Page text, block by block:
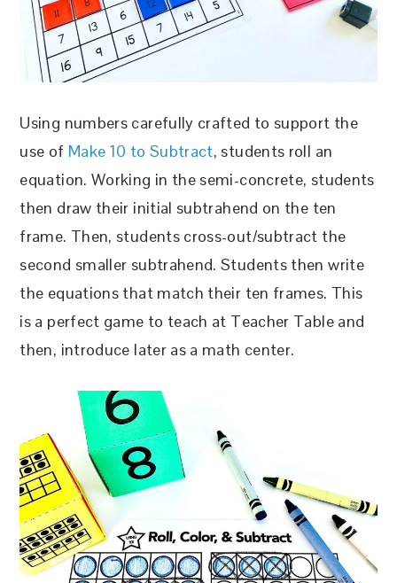
Using numbers carefully crafted to support the
use of Make 10 to Subtract, students roll an
equation. Working in the semi-concrete, students
then draw their initial subtrahend on the ten
frame. Then, students cross-out/subtract the
second smaller subtrahend. Students then write
the equations that match their ten frames. This
is a perfect game to teach at Teacher Table and
then, introduce later as a math center.